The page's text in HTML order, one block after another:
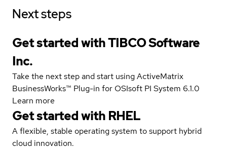
Next steps
Get started with TIBCO Software
Inc.
Take the next step and start using ActiveMatrix
BusinessWorks™ Plug-in for OSIsoft PI System 6.1.0
Learn more
Get started with RHEL
A flexible, stable operating system to support hybrid
cloud innovation.